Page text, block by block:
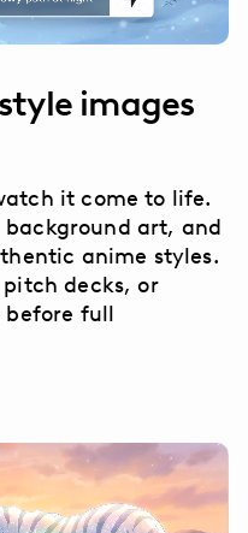
images
it come to life.
art, and
anime styles.
decks, or
before full